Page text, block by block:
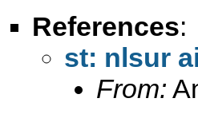
References:
st: nlsur
From: